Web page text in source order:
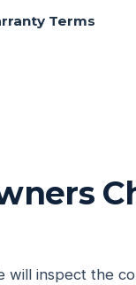
Terms
will inspect the